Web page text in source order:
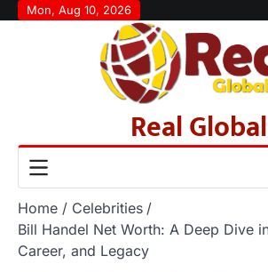
SkipMon, Aug 10, 2026
Real Global
Home
Celebrities
Bill Handel Net Worth: A Deep Dive
Career, and Legacy